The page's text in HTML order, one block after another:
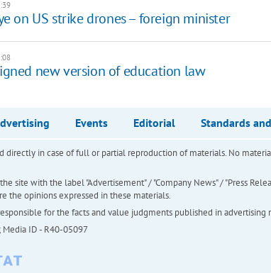
on US strike drones – foreign minister
new version of education law
Events Editorial Standards
directly in case of full or partial reproduction of materials. No
site with the label "Advertisement" / "Company News" / "Press
the opinions expressed in these materials.
for the facts and value judgments published in
ID - R40-05097